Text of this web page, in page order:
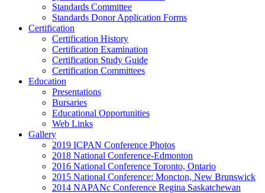
Standards Committee
Standards Donor Application Forms
Certification
Certification History
Certification Examination
Certification Study Guide
Certification Committees
Education
Presentations
Bursaries
Educational Opportunities
Web Links
Gallery
2019 ICPAN Conference Photos
2018 National Conference-Edmonton
2016 National Conference Toronto, Ontario
2015 National Conference: Moncton, New Brunswick
2014 NAPANc Conference Regina Saskatchewan